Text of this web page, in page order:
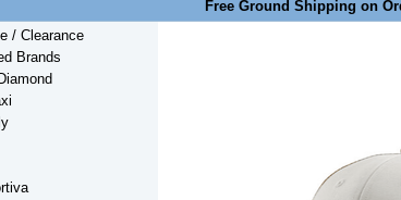
Free Ground Shipping on
/ Clearance
Brands